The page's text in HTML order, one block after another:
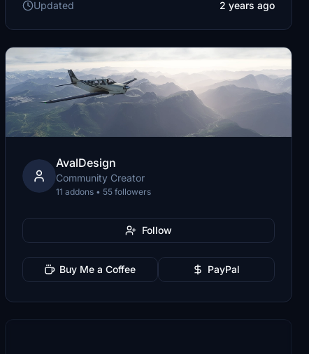
Updated
2 years ago
AvalDesign
Community Creator
11 addons • 55 followers
Follow
Buy Me a Coffee PayPal